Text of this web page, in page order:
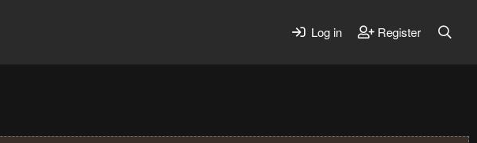
Log in Register